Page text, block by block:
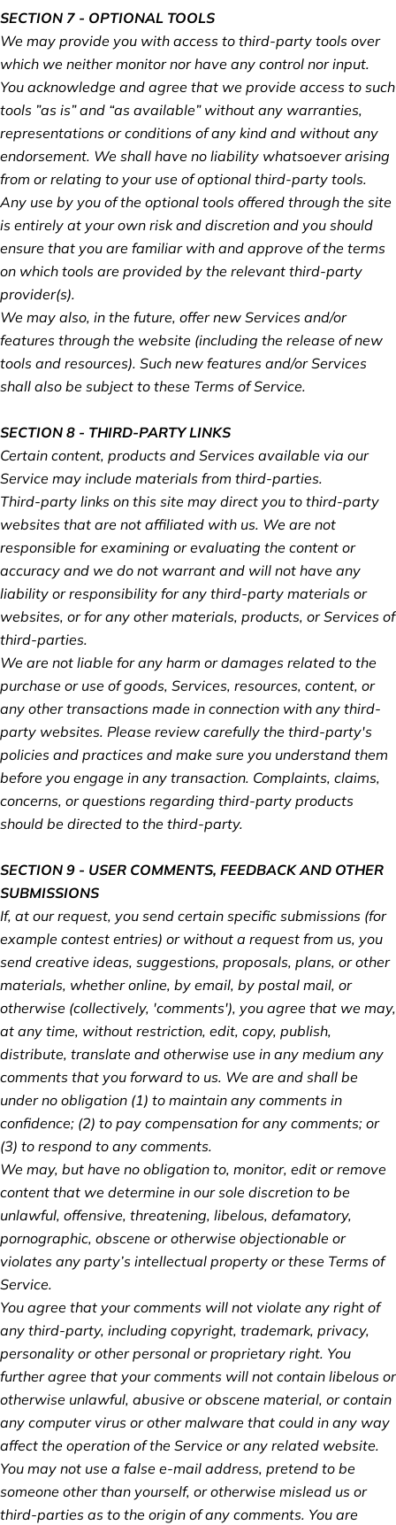
SECTION 7 - OPTIONAL TOOLS
We may provide you with access to third-party tools over
which we neither monitor nor have any control nor input.
You acknowledge and agree that we provide access to such
tools ”as is” and “as available” without any warranties,
representations or conditions of any kind and without any
endorsement. We shall have no liability whatsoever arising
from or relating to your use of optional third-party tools.
Any use by you of the optional tools offered through the site
is entirely at your own risk and discretion and you should
ensure that you are familiar with and approve of the terms
on which tools are provided by the relevant third-party
provider(s).
We may also, in the future, offer new Services and/or
features through the website (including the release of new
tools and resources). Such new features and/or Services
shall also be subject to these Terms of Service.
SECTION 8 - THIRD-PARTY LINKS
Certain content, products and Services available via our
Service may include materials from third-parties.
Third-party links on this site may direct you to third-party
websites that are not affiliated with us. We are not
responsible for examining or evaluating the content or
accuracy and we do not warrant and will not have any
liability or responsibility for any third-party materials or
websites, or for any other materials, products, or Services of
third-parties.
We are not liable for any harm or damages related to the
purchase or use of goods, Services, resources, content, or
any other transactions made in connection with any third-
party websites. Please review carefully the third-party's
policies and practices and make sure you understand them
before you engage in any transaction. Complaints, claims,
concerns, or questions regarding third-party products
should be directed to the third-party.
SECTION 9 - USER COMMENTS, FEEDBACK AND OTHER
SUBMISSIONS
If, at our request, you send certain specific submissions (for
example contest entries) or without a request from us, you
send creative ideas, suggestions, proposals, plans, or other
materials, whether online, by email, by postal mail, or
otherwise (collectively, 'comments'), you agree that we may,
at any time, without restriction, edit, copy, publish,
distribute, translate and otherwise use in any medium any
comments that you forward to us. We are and shall be
under no obligation (1) to maintain any comments in
confidence; (2) to pay compensation for any comments; or
(3) to respond to any comments.
We may, but have no obligation to, monitor, edit or remove
content that we determine in our sole discretion to be
unlawful, offensive, threatening, libelous, defamatory,
pornographic, obscene or otherwise objectionable or
violates any party’s intellectual property or these Terms of
Service.
You agree that your comments will not violate any right of
any third-party, including copyright, trademark, privacy,
personality or other personal or proprietary right. You
further agree that your comments will not contain libelous or
otherwise unlawful, abusive or obscene material, or contain
any computer virus or other malware that could in any way
affect the operation of the Service or any related website.
You may not use a false e‑mail address, pretend to be
someone other than yourself, or otherwise mislead us or
third-parties as to the origin of any comments. You are